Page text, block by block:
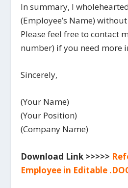
In summary, I
(Employee’s Name)
Please feel free to contact
number) if you need more
Sincerely,
(Your Name)
(Your Position)
(Company Name)
Download Link >>>>>
Employee in Editable